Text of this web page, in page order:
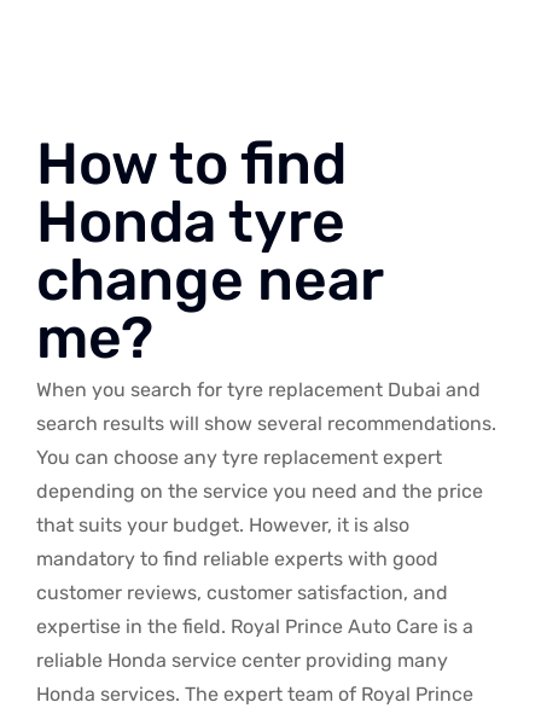
How to find
Honda tyre
change near
me?
When you search for tyre replacement Dubai and
search results will show several recommendations.
You can choose any tyre replacement expert
depending on the service you need and the price
that suits your budget. However, it is also
mandatory to find reliable experts with good
customer reviews, customer satisfaction, and
expertise in the field. Royal Prince Auto Care is a
reliable Honda service center providing many
Honda services. The expert team of Royal Prince